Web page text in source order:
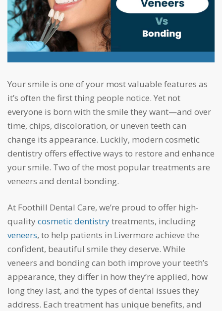
Your smile is one of your most valuable features as
it’s often the first thing people notice. Yet not
everyone is born with the smile they want—and over
time, chips, discoloration, or uneven teeth can
change its appearance. Luckily, modern cosmetic
dentistry offers effective ways to restore and enhance
your smile. Two of the most popular treatments are
veneers and dental bonding.
At Foothill Dental Care, we’re proud to offer high-
qualitycosmetic dentistrytreatments, including
veneers, to help patients in Livermore achieve the
confident, beautiful smile they deserve. While
veneers and bonding can both improve your teeth’s
appearance, they differ in how they’re applied, how
long they last, and the types of dental issues they
address. Each treatment has unique benefits, and